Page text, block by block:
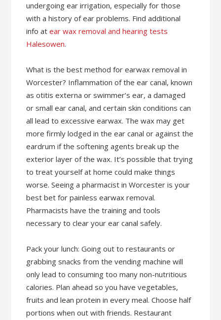
undergoing ear irrigation, especially for those
with a history of ear problems. Find additional
info atear wax removal and hearing tests
Halesowen.
What is the best method for earwax removal in
Worcester? Inflammation of the ear canal, known
as otitis externa or swimmer’s ear, a damaged
or small ear canal, and certain skin conditions can
all lead to excessive earwax. The wax may get
more firmly lodged in the ear canal or against the
eardrum if the softening agents break up the
exterior layer of the wax. It’s possible that trying
to treat yourself at home could make things
worse. Seeing a pharmacist in Worcester is your
best bet for painless earwax removal.
Pharmacists have the training and tools
necessary to clear your ear canal safely.
Pack your lunch: Going out to restaurants or
grabbing snacks from the vending machine will
only lead to consuming too many non-nutritious
calories. Plan ahead so you have vegetables,
fruits and lean protein in every meal. Choose half
portions when out with friends. Restaurant